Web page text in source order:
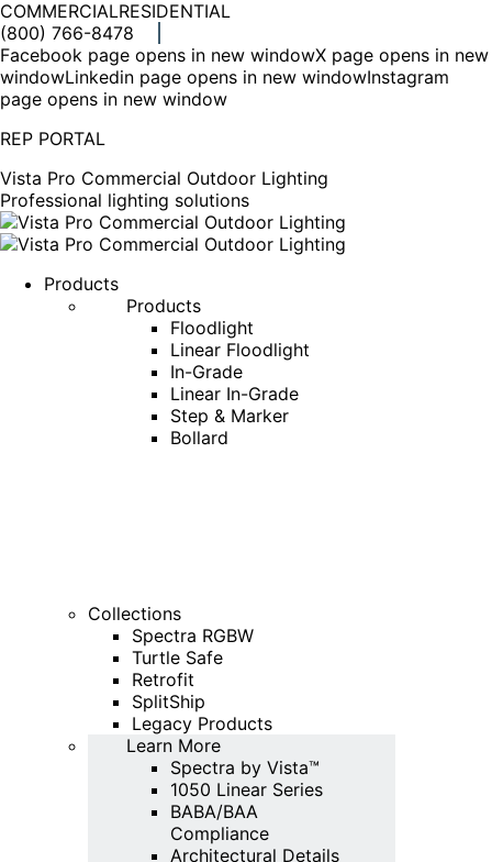
COMMERCIALRESIDENTIAL
(800) 766-8478
Facebook page opens in new windowX page opens in new
windowLinkedin page opens in new windowInstagram
page opens in new window
REP PORTAL
Vista Pro Commercial Outdoor Lighting
Professional lighting solutions
Products
Products
Floodlight
Linear Floodlight
In-Grade
Linear In-Grade
Step & Marker
Bollard
Collections
Spectra RGBW
Turtle Safe
Retrofit
SplitShip
Legacy Products
Learn More
Spectra by Vista™
1050 Linear Series
BABA/BAA
Compliance
Architectural Details